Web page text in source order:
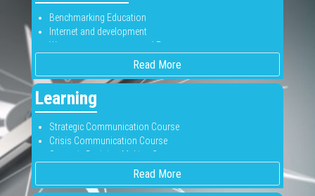
Customer Satisfaction
New Products
Pricing
Evaluate your product with us
Benchmarking Education
Internet and development
Women empowerment and Economy
Know more about development
Read More
Learning
Strategic Communication Course
Crisis Communication Course
Strategic Decision Making Course
Read More